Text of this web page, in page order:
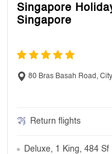
Singapore
Singapore
80 Bras Basah Road,
Return flights
Deluxe, 1 King, 484